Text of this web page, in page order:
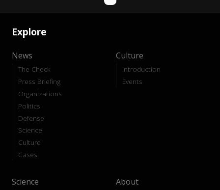
Explore
News
The Check
Press Briefing
Organizations
Politics
Defense
Science
Culture
Cases
Culture
Introduction
Events
Science About